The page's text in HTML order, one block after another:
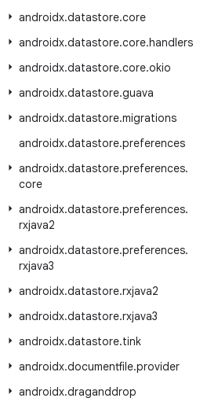
androidx.datastore.core
androidx.datastore.core.handlers
androidx.datastore.core.okio
androidx.datastore.guava
androidx.datastore.migrations
androidx.datastore.preferences
androidx.datastore.preferences.
core
androidx.datastore.preferences.
rxjava2
androidx.datastore.preferences.
rxjava3
androidx.datastore.rxjava2
androidx.datastore.rxjava3
androidx.datastore.tink
androidx.documentfile.provider
androidx.draganddrop